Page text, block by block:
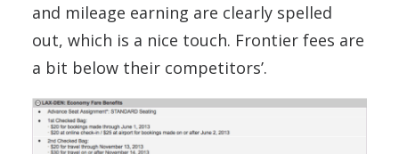
and mileage earning are clearly spelled
out, which is a nice touch. Frontier fees are
a bit below their competitors’.